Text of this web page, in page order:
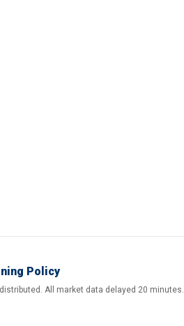
Policy
All market data delayed 20 minutes.